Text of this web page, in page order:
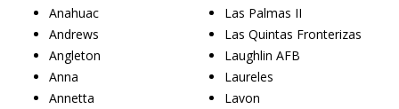
Anahuac
Andrews
Angleton
Anna
Annetta
Las Palmas II
Las Quintas Fronterizas
Laughlin AFB
Laureles
Lavon